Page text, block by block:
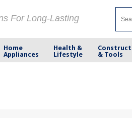
For Long-Lasting
Home
Appliances
Health &
Lifestyle
& Tools